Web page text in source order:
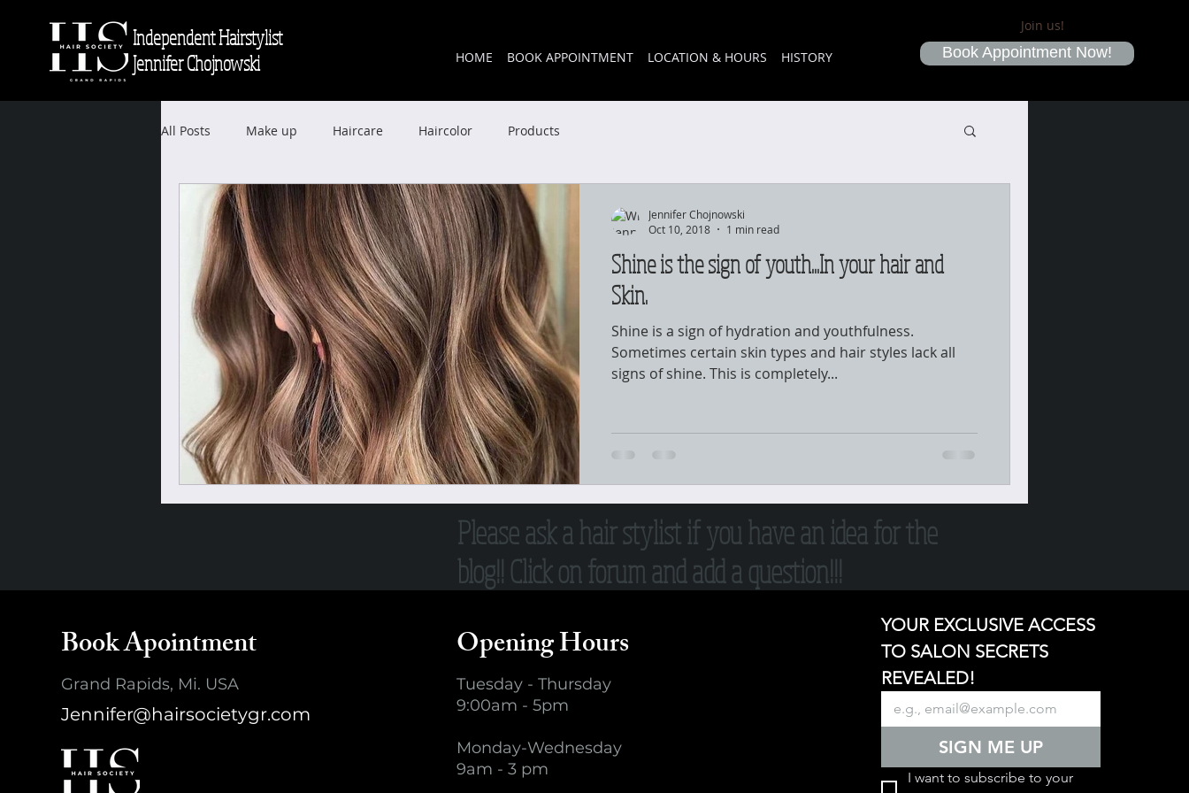
Independent Hairstylist
Jennifer Chojnowski
Join us!
HOME
BOOK APPOINTMENT LOCATION & HOURS HISTORY Book Appointment Now!
All Posts Make up Haircare Haircolor Products
Shine is the sign of youth...In your hair and
Skin.
Shine is a sign of hydration and youthfulness.
Sometimes certain skin types and hair styles lack all
signs of shine. This is completely...
Jennifer Chojnowski
Oct 10, 2018
1 min read
Please ask a hair stylist if you have an idea for the
blog!! Click on forum and add a question!!!
Book Apointment
Grand Rapids, Mi. USA
Jennifer@hairsocietygr.com
Opening Hours
Tuesday - Thursday
9:00am - 5pm
Monday-Wednesday
9am - 3 pm
YOUR EXCLUSIVE ACCESS
TO SALON SECRETS
REVEALED!
SIGN ME UP
I want to subscribe to your